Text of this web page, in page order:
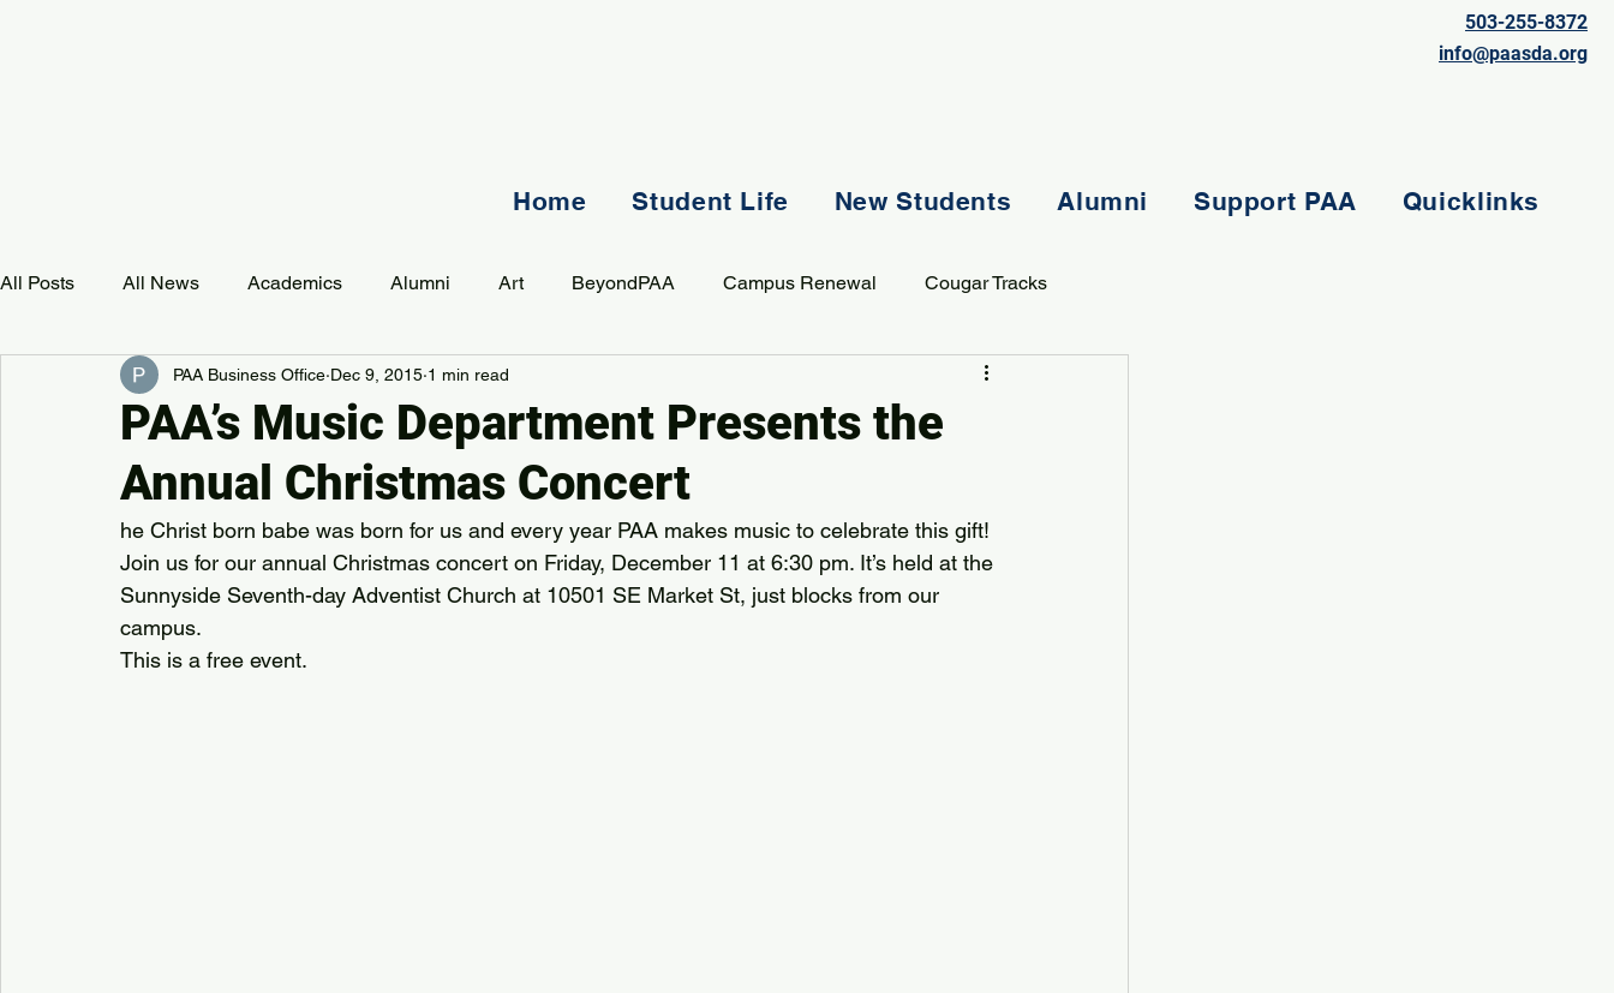
503-255-8372
info@paasda.org
Home Student Life New Students Alumni Support PAA Quicklinks
All Posts All News Academics Alumni Art BeyondPAA Campus Renewal Cougar Tracks
Development Event Music Mission Student Life
PAA Pulse
PAA’s Music Department Presents the
Annual Christmas Concert
PAA Business Office Dec 9, 2015 1 min read
he Christ born babe was born for us and every year PAA makes music to celebrate this gift!
Join us for our annual Christmas concert on Friday, December 11 at 6:30 pm. It’s held at the
Sunnyside Seventh-day Adventist Church at 10501 SE Market St, just blocks from our
campus.
This is a free event.